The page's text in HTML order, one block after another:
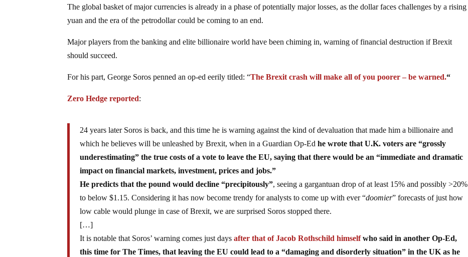
The global basket of major currencies is already in a phase of potentially major losses, as the dollar faces challenges by a rising
yuan and the era of the petrodollar could be coming to an end.
Major players from the banking and elite billionaire world have been chiming in, warning of financial destruction if Brexit
should succeed.
For his part, George Soros penned an op-ed eerily titled: “The Brexit crash will make all of you poorer – be warned.“
Zero Hedge reported:
24 years later Soros is back, and this time he is warning against the kind of devaluation that made him a billionaire and
which he believes will be unleashed by Brexit, when in a Guardian Op-Edhe wrote that U.K. voters are “grossly
underestimating” the true costs of a vote to leave the EU, saying that there would be an “immediate and dramatic
impact on financial markets, investment, prices and jobs.”
He predicts that the pound would decline “precipitously”, seeing a gargantuan drop of at least 15% and possibly >20%
to below $1.15. Considering it has now become trendy for analysts to come up with ever “doomier” forecasts of just how
low cable would plunge in case of Brexit, we are surprised Soros stopped there.
[…]
It is notable that Soros’ warning comes just daysafter that of Jacob Rothschild himselfwho said in another Op-Ed,
this time for The Times, that leaving the EU could lead to a “damaging and disorderly situation” in the UK as he